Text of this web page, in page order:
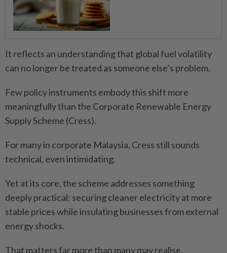
It reflects an understanding that global fuel volatility
can no longer be treated as someone else’s problem.
Few policy instruments embody this shift more
meaningfully than the Corporate Renewable Energy
Supply Scheme (Cress).
For many in corporate Malaysia, Cress still sounds
technical, even intimidating.
Yet at its core, the scheme addresses something
deeply practical: securing cleaner electricity at more
stable prices while insulating businesses from external
energy shocks.
That matters far more than many may realise.